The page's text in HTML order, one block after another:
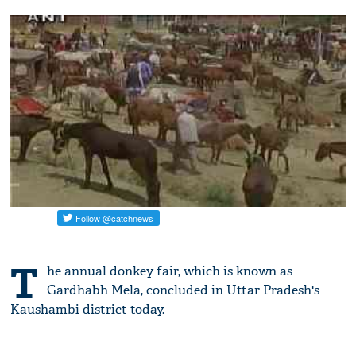
T he annual donkey fair, which is known as
Gardhabh Mela, concluded in Uttar Pradesh's
Kaushambi district today.